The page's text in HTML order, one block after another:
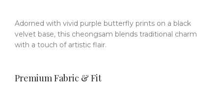
Adorned with vivid purple butterfly prints on a black
velvet base, this cheongsam blends traditional charm
with a touch of artistic flair.
Premium Fabric & Fit